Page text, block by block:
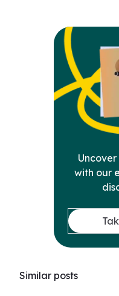
with our
Similar posts